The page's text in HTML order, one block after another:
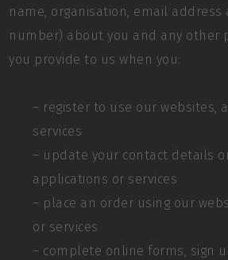
name, organisation, email
number) about you and any other
you provide to us when you:
– register to use our websites,
services
– update your contact details
applications or services
– place an order using our
or services
– complete online forms, sign